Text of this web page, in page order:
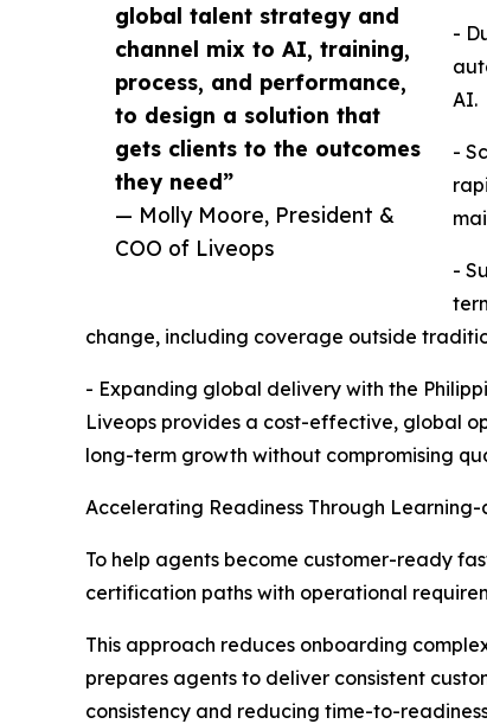
global talent strategy and
channel mix to AI, training,
process, and performance,
to design a solution that
gets clients to the outcomes
they need”
— Molly Moore, President &
COO of Liveops
-
AI.
-
-
change, including coverage outside
- Expanding global delivery with the
Liveops provides a cost-effective, global
long-term growth without compromising
Accelerating Readiness Through
To help agents become customer-ready
certification paths with operational
This approach reduces onboarding
prepares agents to deliver consistent
consistency and reducing time-to-